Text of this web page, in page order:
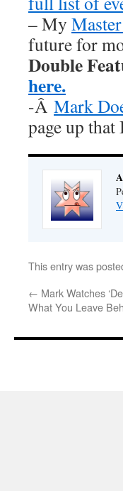
– My
future for
Double
here.
-Â Mark
page up
This entry was
← Mark Watches
What You Leave